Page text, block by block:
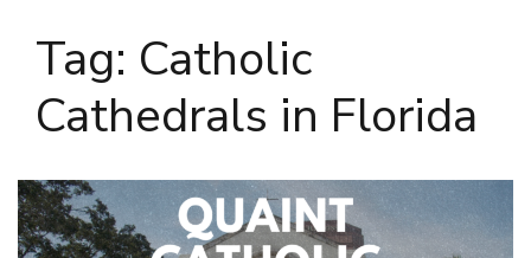
Tag: Catholic
Cathedrals in Florida